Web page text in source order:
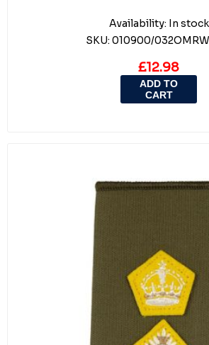
Availability: In stock
SKU: 010900/
£12.98
ADD TO
CART